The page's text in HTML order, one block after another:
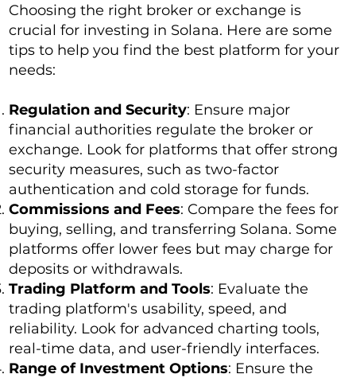
Choosing the right broker or exchange is
crucial for investing in Solana. Here are some
tips to help you find the best platform for your
needs:
Regulation and Security: Ensure major
financial authorities regulate the broker or
exchange. Look for platforms that offer strong
security measures, such as two-factor
authentication and cold storage for funds.
Commissions and Fees: Compare the fees for
buying, selling, and transferring Solana. Some
platforms offer lower fees but may charge for
deposits or withdrawals.
Trading Platform and Tools: Evaluate the
trading platform's usability, speed, and
reliability. Look for advanced charting tools,
real-time data, and user-friendly interfaces.
Range of Investment Options: Ensure the